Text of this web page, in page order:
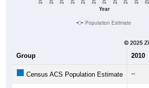
Year
Population Estimate
Group 2010
Census ACS Population Estimate --